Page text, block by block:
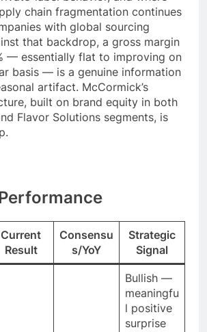
chain fragmentation continues
with global sourcing
that backdrop, a gross margin
— essentially flat to improving on
basis — is a genuine information
artifact. McCormick’s
built on brand equity in both
Flavor Solutions segments, is
Current
Result
Consensu
s/YoY
Strategic
Signal
Bullish —
meaningfu
l positive
surprise